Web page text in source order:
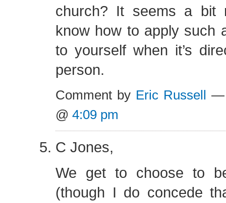
church? It seems a bit
know how to apply such
to yourself when it’s
person.
Comment by Eric Russell —
@ 4:09 pm
C Jones,
We get to choose to
(though I do concede